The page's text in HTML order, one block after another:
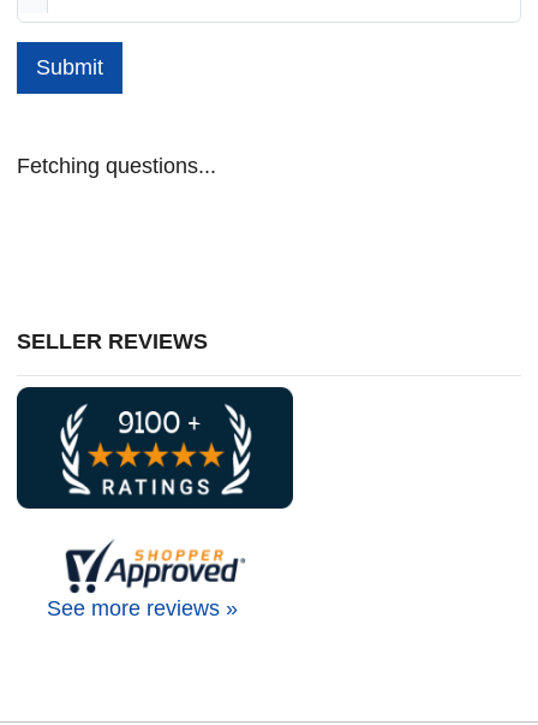
Submit
Fetching questions...
SELLER REVIEWS
See more reviews »